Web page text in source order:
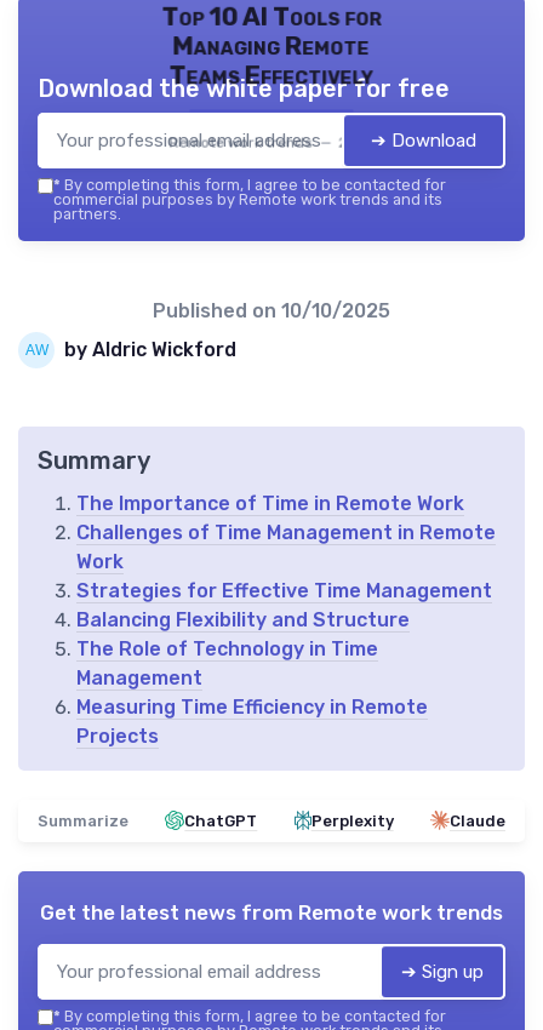
Top 10 AI Tools for
Managing Remote
Teams Effectively
Remote work trends — 2026
Download the white paper for free
➔ Download
* By completing this form, I agree to be contacted for
commercial purposes by Remote work trends and its
partners.
Published on 10/10/2025
by Aldric Wickford
Summary
The Importance of Time in Remote Work
Challenges of Time Management in Remote
Work
Strategies for Effective Time Management
Balancing Flexibility and Structure
The Role of Technology in Time
Management
Measuring Time Efficiency in Remote
Projects
Summarize ChatGPT Perplexity Claude
Get the latest news from Remote work trends
➔ Sign up
* By completing this form, I agree to be contacted for